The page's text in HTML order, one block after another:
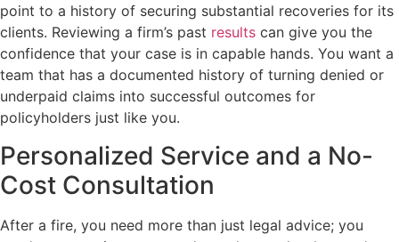
point to a history of securing substantial recoveries for its
clients. Reviewing a firm’s past results can give you the
confidence that your case is in capable hands. You want a
team that has a documented history of turning denied or
underpaid claims into successful outcomes for
policyholders just like you.
Personalized Service and a No-
Cost Consultation
After a fire, you need more than just legal advice; you